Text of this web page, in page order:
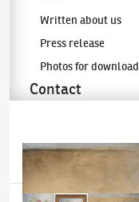
Written about us
Press release
Photos for download
Contact